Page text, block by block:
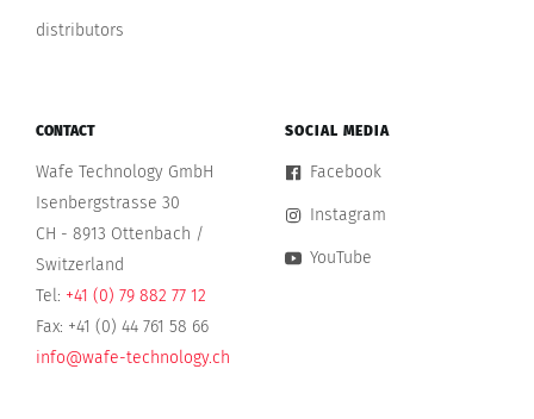
distributors
SOCIAL MEDIA
Facebook
Instagram
YouTube
CONTACT
Wafe Technology GmbH
Isenbergstrasse 30
CH - 8913 Ottenbach /
Switzerland
Tel: +41 (0) 79 882 77 12
Fax: +41 (0) 44 761 58 66
info@wafe-technology.ch